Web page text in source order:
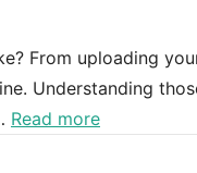
From uploading
Understanding
Read more